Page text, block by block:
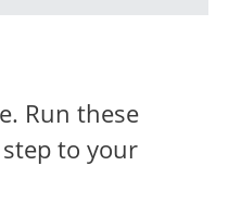
Run these
to your